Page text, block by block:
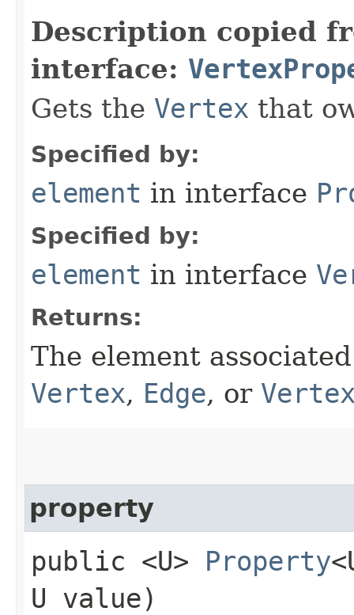
Description copied
interface:
Gets the Vertex that
Specified by:
element in interface
Specified by:
element in interface
Returns:
The element
Vertex, Edge, or
property
public <U> Property
U value)